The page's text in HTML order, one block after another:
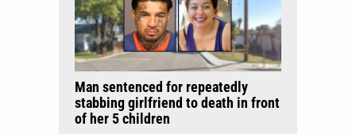
Man sentenced for repeatedly
stabbing girlfriend to death in front
of her 5 children